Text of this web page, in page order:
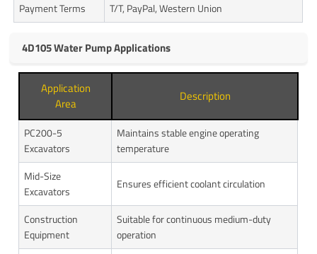
Payment Terms
T/T, PayPal, Western Union
4D105 Water Pump Applications
Application
Area
Description
PC200-5
Excavators
Maintains stable engine operating
temperature
Mid-Size
Excavators
Ensures efficient coolant circulation
Construction
Equipment
Suitable for continuous medium-duty
operation